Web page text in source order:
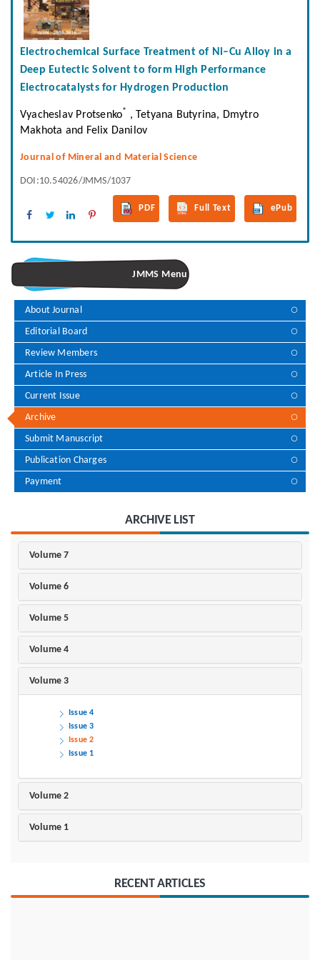
Electrochemical Surface Treatment of Ni–Cu Alloy in a
Deep Eutectic Solvent to form High Performance
Electrocatalysts for Hydrogen Production
Vyacheslav Protsenko* , Tetyana Butyrina, Dmytro
Makhota and Felix Danilov
Journal of Mineral and Material Science
DOI:10.54026/JMMS/1037
PDF Full Text ePub
JMMS Menu
About Journal
Editorial Board
Review Members
Article In Press
Current Issue
Archive
Submit Manuscript
Publication Charges
Payment
ARCHIVE LIST
Volume 7
Volume 6
Volume 5
Volume 4
Volume 3
Issue 4
Issue 3
Issue 2
Issue 1
Volume 2
Volume 1
RECENT ARTICLES